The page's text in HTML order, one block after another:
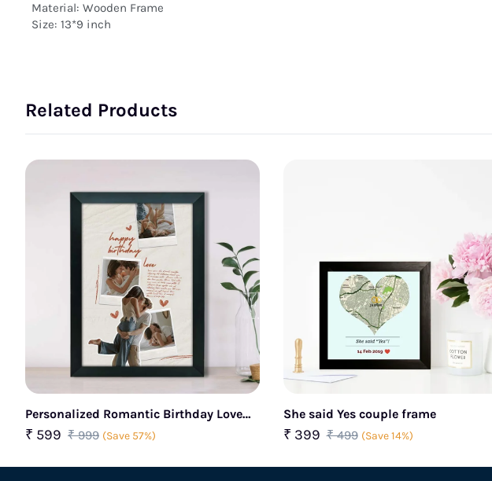
Material: Wooden Frame
Size: 13*9 inch
Related Products
Personalized Romantic Birthday Love
Photo Frame
₹ 599 ₹ 999 (Save 57%)
She said Yes couple frame
₹ 399 ₹ 499 (Save 14%)